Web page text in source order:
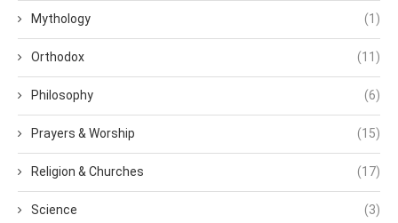
Mythology (1)
Orthodox (11)
Philosophy (6)
Prayers & Worship (15)
Religion & Churches (17)
Science (3)